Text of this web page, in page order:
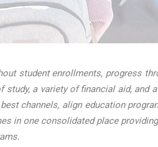
student enrollments, progress
a variety of financial aid, and
channels, align education
in one consolidated place